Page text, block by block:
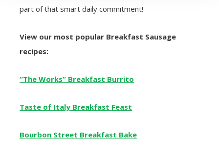
part of that smart daily commitment!
View our most popular Breakfast Sausage
recipes:
“The Works” Breakfast Burrito
Taste of Italy Breakfast Feast
Bourbon Street Breakfast Bake